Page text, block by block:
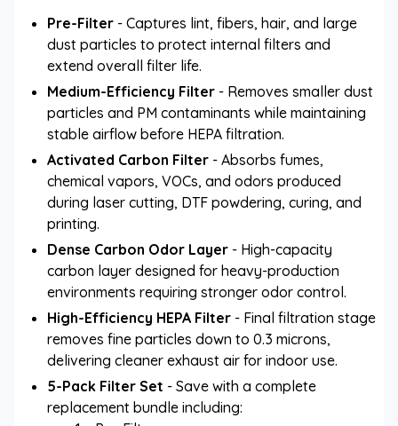
Pre-Filter - Captures lint, fibers, hair, and large
dust particles to protect internal filters and
extend overall filter life.
Medium-Efficiency Filter - Removes smaller dust
particles and PM contaminants while maintaining
stable airflow before HEPA filtration.
Activated Carbon Filter - Absorbs fumes,
chemical vapors, VOCs, and odors produced
during laser cutting, DTF powdering, curing, and
printing.
Dense Carbon Odor Layer - High-capacity
carbon layer designed for heavy-production
environments requiring stronger odor control.
High-Efficiency HEPA Filter - Final filtration stage
removes fine particles down to 0.3 microns,
delivering cleaner exhaust air for indoor use.
5-Pack Filter Set - Save with a complete
replacement bundle including: